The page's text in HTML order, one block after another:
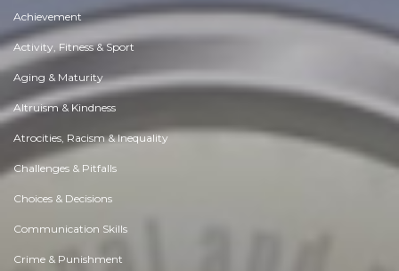
Achievement
Activity, Fitness & Sport
Aging & Maturity
Altruism & Kindness
Atrocities, Racism & Inequality
Challenges & Pitfalls
Choices & Decisions
Communication Skills
Crime & Punishment